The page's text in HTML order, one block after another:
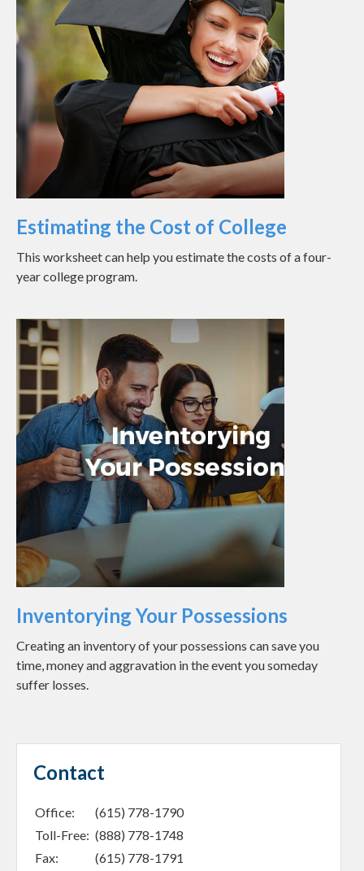
Estimating the Cost of College
This worksheet can help you estimate the costs of a four-
year college program.
Inventorying Your Possessions
Creating an inventory of your possessions can save you
time, money and aggravation in the event you someday
suffer losses.
Contact
Office:
(615) 778-1790
Toll-Free: (888) 778-1748
Fax:
(615) 778-1791